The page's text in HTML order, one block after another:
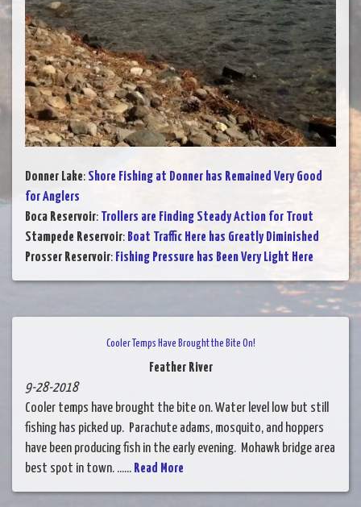
Donner Lake: Shore Fishing at Donner has Remained Very Good
for Anglers
Boca Reservoir: Trollers are Finding Steady Action for Trout
Stampede Reservoir: Boat Traffic Here has Greatly Diminished
Prosser Reservoir: Fishing Pressure has Been Very Light Here
Cooler Temps Have Brought the Bite On!
Feather River
9-28-2018
Cooler temps have brought the bite on. Water level low but still
fishing has picked up. Parachute adams, mosquito, and hoppers
have been producing fish in the early evening. Mohawk bridge area
best spot in town. ...... Read More